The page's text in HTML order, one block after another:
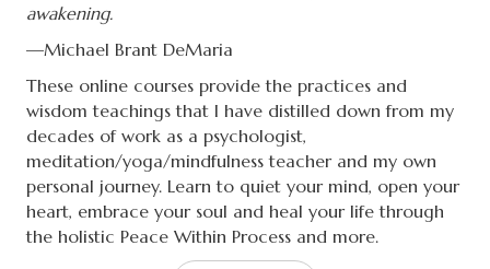
awakening.
—Michael Brant DeMaria
These online courses provide the practices and
wisdom teachings that I have distilled down from my
decades of work as a psychologist,
meditation/yoga/mindfulness teacher and my own
personal journey. Learn to quiet your mind, open your
heart, embrace your soul and heal your life through
the holistic Peace Within Process and more.